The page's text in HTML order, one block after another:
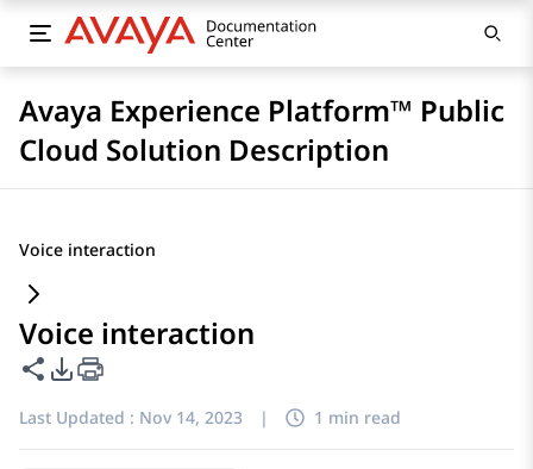
Avaya Experience Platform™ Public
Cloud Solution Description
Voice interaction
Voice interaction
Share this page
PDF Export Options
Last Updated : Nov 14, 2023 | 1 min read